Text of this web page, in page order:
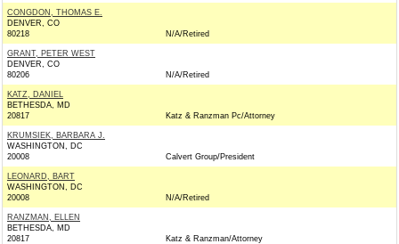
CONGDON, THOMAS E.
DENVER, CO
80218
N/A/Retired
GRANT, PETER WEST
DENVER, CO
80206
N/A/Retired
KATZ, DANIEL
BETHESDA, MD
20817
Katz & Ranzman Pc/Attorney
KRUMSIEK, BARBARA J.
WASHINGTON, DC
20008
Calvert Group/President
LEONARD, BART
WASHINGTON, DC
20008
N/A/Retired
RANZMAN, ELLEN
BETHESDA, MD
20817
Katz & Ranzman/Attorney